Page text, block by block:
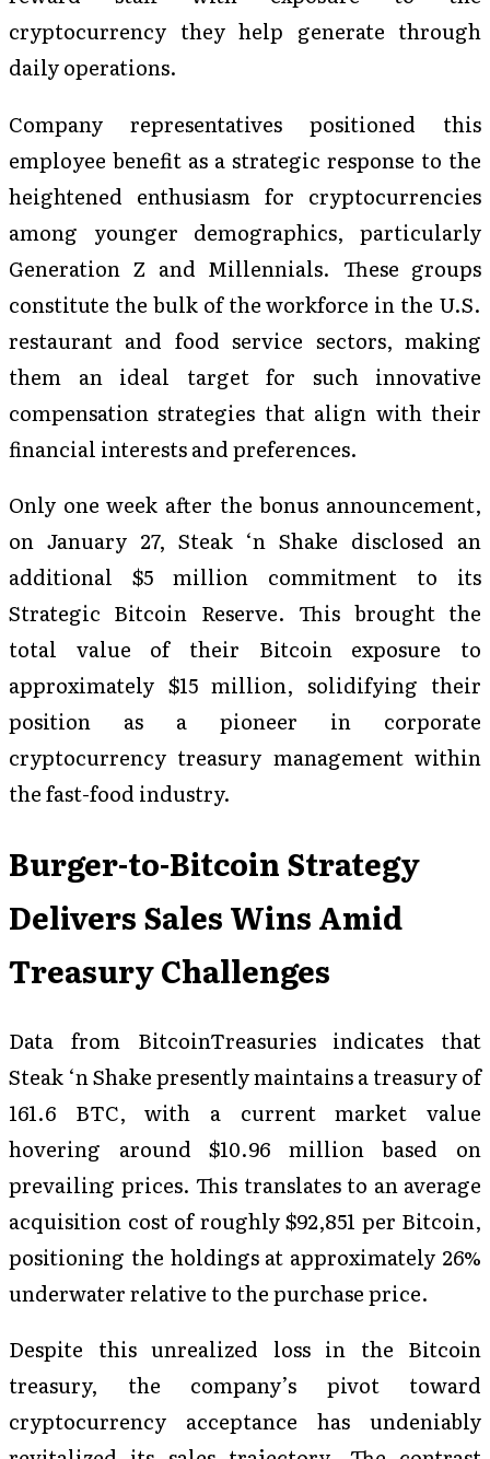
cryptocurrency they help generate through
daily operations.
Company representatives positioned this
employee benefit as a strategic response to the
heightened enthusiasm for cryptocurrencies
among younger demographics, particularly
Generation Z and Millennials. These groups
constitute the bulk of the workforce in the U.S.
restaurant and food service sectors, making
them an ideal target for such innovative
compensation strategies that align with their
financial interests and preferences.
Only one week after the bonus announcement,
on January 27, Steak ‘n Shake disclosed an
additional $5 million commitment to its
Strategic Bitcoin Reserve. This brought the
total value of their Bitcoin exposure to
approximately $15 million, solidifying their
position as a pioneer in corporate
cryptocurrency treasury management within
the fast-food industry.
Burger-to-Bitcoin Strategy
Delivers Sales Wins Amid
Treasury Challenges
Data from BitcoinTreasuries indicates that
Steak ‘n Shake presently maintains a treasury of
161.6 BTC, with a current market value
hovering around $10.96 million based on
prevailing prices. This translates to an average
acquisition cost of roughly $92,851 per Bitcoin,
positioning the holdings at approximately 26%
underwater relative to the purchase price.
Despite this unrealized loss in the Bitcoin
treasury, the company’s pivot toward
cryptocurrency acceptance has undeniably